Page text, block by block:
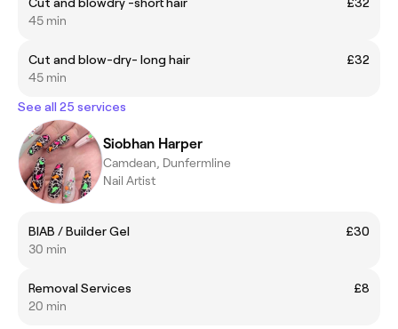
45 min
Cut and blow-dry- long hair
£32
45 min
See all 25 services
Siobhan Harper
Camdean, Dunfermline
Nail Artist
BIAB / Builder Gel
£30
30 min
Removal Services
£8
20 min